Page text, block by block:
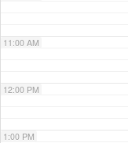
11:00 AM
12:00 PM
1:00 PM